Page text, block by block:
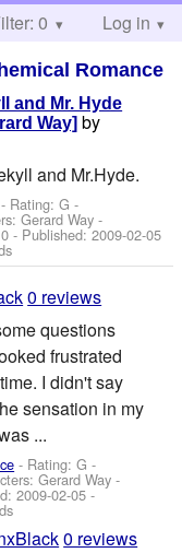
Help
0 Log in
Romance
and Mr. Hyde
Way] by
and Mr.Hyde.
- Rating: G -
Gerard Way -
- Published:2009-02-05
0 reviews
questions
frustrated
I didn't say
sensation in my
...
- Rating: G -
Gerard Way -
2009-02-05 -
0 reviews